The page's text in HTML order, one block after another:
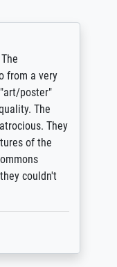
a very
poster"
The
They
of the
couldn't